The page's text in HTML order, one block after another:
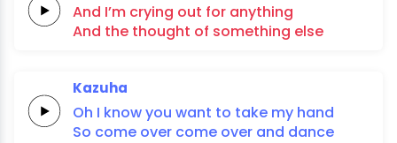
And I’m crying out for anything
And the thought of something else
Kazuha
Oh I knowyou want to take my hand
So come over come over and dance